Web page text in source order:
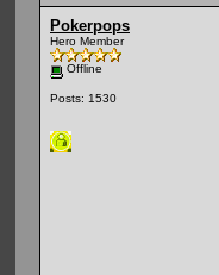
Pokerpops
Hero Member
Offline
Posts: 1530